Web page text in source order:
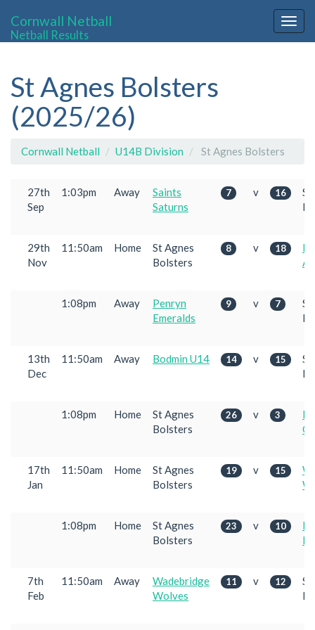
Cornwall Netball
Netball Results
St Agnes Bolsters
(2025/26)
Cornwall Netball U14B Division St Agnes Bolsters
27th
Sep
1:03pm Away
Saints
Saturns
7 v 16
St
29th
Nov
11:50am Home
St Agnes
Bolsters
8 v 18
1:08pm Away
Penryn
Emeralds
9 v 7
St
13th
Dec
11:50am Away Bodmin U14 14 v 15
St
1:08pm Home
St Agnes
Bolsters
26 v 3
17th
Jan
11:50am Home
St Agnes
Bolsters
19 v 15
1:08pm Home
St Agnes
Bolsters
23 v 10
7th
Feb
11:50am Away
Wadebridge
Wolves
11 v 12
St